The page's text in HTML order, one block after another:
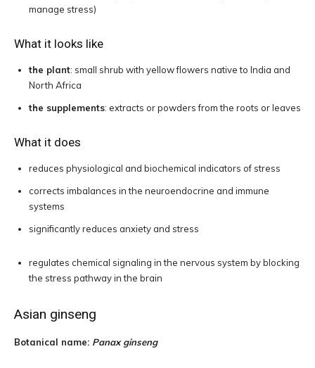
manage stress)
What it looks like
the plant: small shrub with yellow flowers native to India and
North Africa
the supplements: extracts or powders from the roots or leaves
What it does
reduces physiological and biochemical indicators of stress
corrects imbalances in the neuroendocrine and immune
systems
significantly reduces anxiety and stress
regulates chemical signaling in the nervous system by blocking
the stress pathway in the brain
Asian ginseng
Botanical name: Panax ginseng